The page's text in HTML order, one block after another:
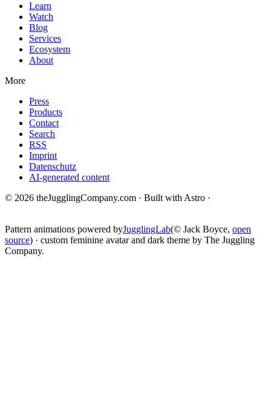
Learn
Watch
Blog
Services
Ecosystem
About
More
Press
Products
Contact
Search
RSS
Imprint
Datenschutz
AI-generated content
© 2026 theJugglingCompany.com · Built with Astro ·
Pattern animations powered byJugglingLab(© Jack Boyce, open
source) · custom feminine avatar and dark theme by The Juggling
Company.